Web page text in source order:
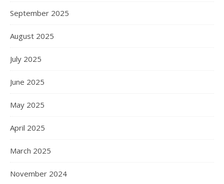
September 2025
August 2025
July 2025
June 2025
May 2025
April 2025
March 2025
November 2024